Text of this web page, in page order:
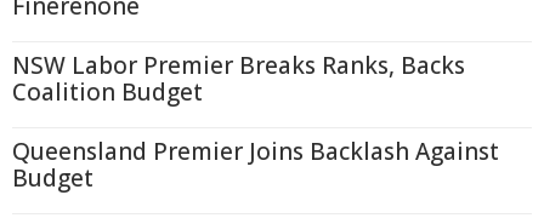
NSW Labor Premier Breaks Ranks, Backs
Coalition Budget
Queensland Premier Joins Backlash Against
Budget